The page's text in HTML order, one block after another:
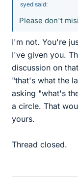
syed said:
Please don't
I'm not. You're
I've given you.
discussion on
"that's what the
asking "what's
a circle. That
yours.
Thread closed.